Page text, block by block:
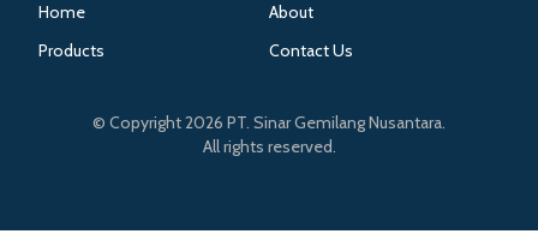
Home
About
Products
Contact Us
© Copyright 2026 PT. Sinar Gemilang Nusantara.
All rights reserved.